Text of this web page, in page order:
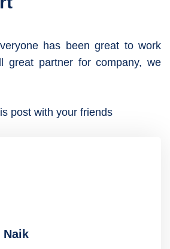
has been great to work
great partner for company, we
post with your friends
Naik